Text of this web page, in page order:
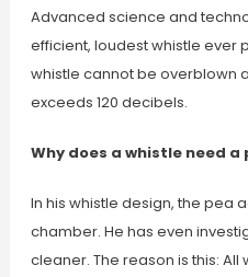
Advanced science and
efficient, loudest whistle ever
whistle cannot be overblown
exceeds 120 decibels.
Why does a whistle need a
In his whistle design, the pea
chamber. He has even
cleaner. The reason is this: